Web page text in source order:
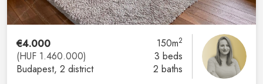
€4.000
(HUF 1.460.000)
Budapest, 2 district
150m2
3 beds
2 baths